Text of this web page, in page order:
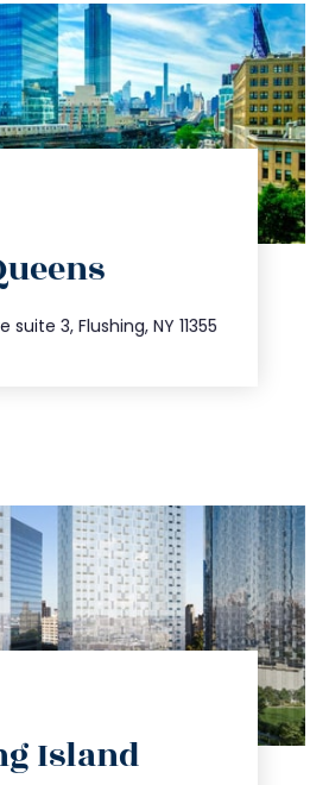
suite 3, Flushing, NY 11355
Island